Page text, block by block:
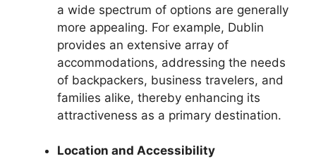
a wide spectrum of options are generally
more appealing. For example, Dublin
provides an extensive array of
accommodations, addressing the needs
of backpackers, business travelers, and
families alike, thereby enhancing its
attractiveness as a primary destination.
Location and Accessibility